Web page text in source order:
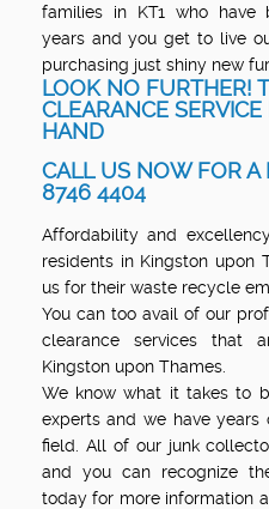
families in KT1 who have
years and you get to live
purchasing just shiny new
LOOK NO FURTHER!
CLEARANCE
HAND
CALL US NOW FOR A
8746 4404
Affordability and
residents in Kingston upon
us for their waste recycle
You can too avail of our
clearance services that
Kingston upon Thames.
We know what it takes to
experts and we have years
field. All of our junk
and you can recognize
today for more information